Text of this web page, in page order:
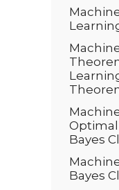
Optimal
Bayes
Bayes